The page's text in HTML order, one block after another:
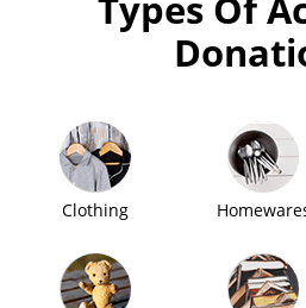
Clothing